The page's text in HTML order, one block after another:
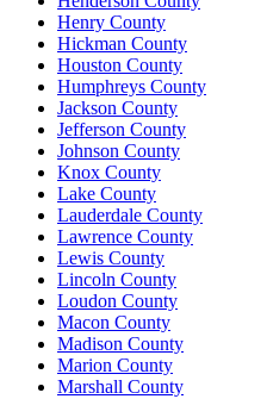
Henry County
Hickman County
Houston County
Humphreys County
Jackson County
Jefferson County
Johnson County
Knox County
Lake County
Lauderdale County
Lawrence County
Lewis County
Lincoln County
Loudon County
Macon County
Madison County
Marion County
Marshall County